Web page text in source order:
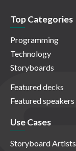
Top Categories
Programming
Technology
Storyboards
Featured decks
Featured speakers
Use Cases
Storyboard Artists